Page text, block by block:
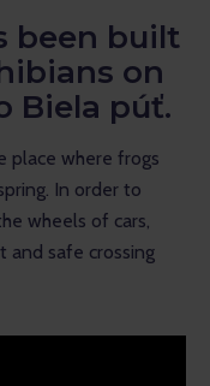
been built
on
Biela púť.
place where frogs
In order to
wheels of cars,
and safe crossing